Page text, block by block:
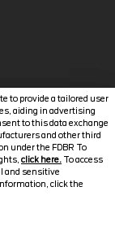
to provide a tailored user
aiding in advertising
to this data exchange
and other third
under the FDBR To
click here. To access
and sensitive
click the
Dealer Websites
Text Us